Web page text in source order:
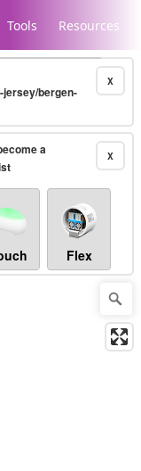
Tools Resources
X
jersey/bergen-
X
a
Flex